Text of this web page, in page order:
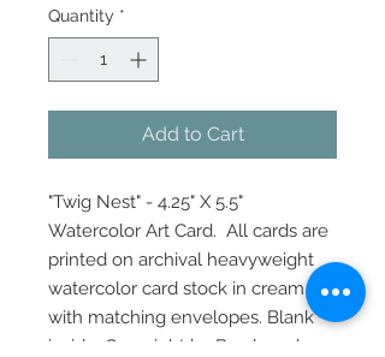
Quantity *
Add to Cart
"Twig Nest" - 4.25" X 5.5"
Watercolor Art Card. All cards are
printed on archival heavyweight
watercolor card stock in cream
with matching envelopes. Blank
inside. Copyright by Brush and